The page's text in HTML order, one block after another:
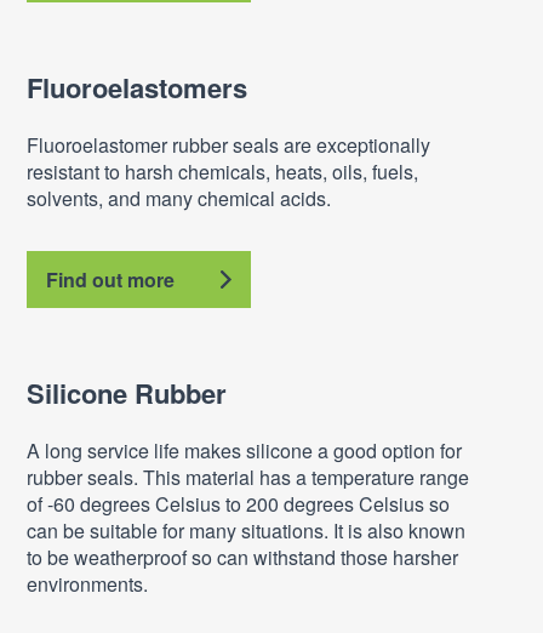
Fluoroelastomers
Fluoroelastomer rubber seals are exceptionally
resistant to harsh chemicals, heats, oils, fuels,
solvents, and many chemical acids.
Find out more
Silicone Rubber
A long service life makes silicone a good option for
rubber seals. This material has a temperature range
of -60 degrees Celsius to 200 degrees Celsius so
can be suitable for many situations. It is also known
to be weatherproof so can withstand those harsher
environments.